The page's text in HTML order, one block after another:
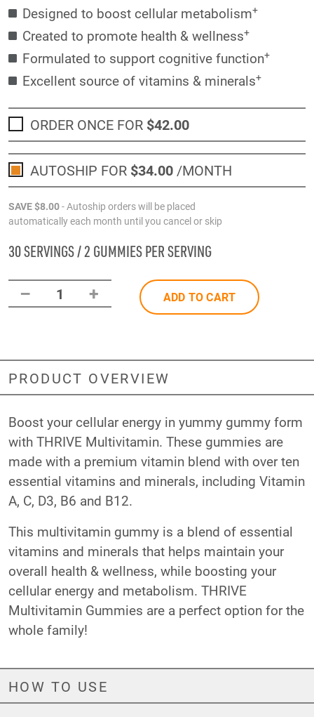
Designed to boost cellular metabolism+
Created to promote health & wellness+
Formulated to support cognitive function+
Excellent source of vitamins & minerals+
ORDER ONCE FOR $42.00
AUTOSHIP FOR $34.00/MONTH
SAVE$8.00- Autoship orders will be placed
automatically each month until you cancel or skip
30 SERVINGS / 2 GUMMIES PER SERVING
– 1 + ADD TO CART
PRODUCT OVERVIEW
Boost your cellular energy in yummy gummy form
with THRIVE Multivitamin. These gummies are
made with a premium vitamin blend with over ten
essential vitamins and minerals, including Vitamin
A, C, D3, B6 and B12.
This multivitamin gummy is a blend of essential
vitamins and minerals that helps maintain your
overall health & wellness, while boosting your
cellular energy and metabolism. THRIVE
Multivitamin Gummies are a perfect option for the
whole family!
HOW TO USE